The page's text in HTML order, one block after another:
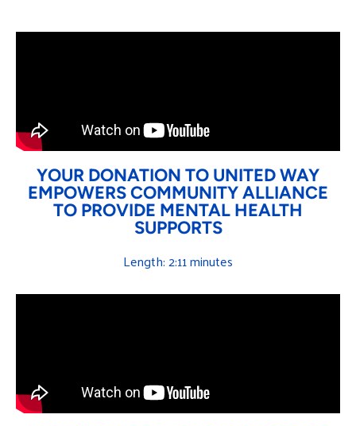
YOUR DONATION TO UNITED WAY
EMPOWERS COMMUNITY ALLIANCE
TO PROVIDE MENTAL HEALTH
SUPPORTS
Length: 2:11 minutes